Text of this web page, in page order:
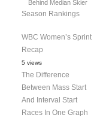
Behind Median Skier
Season Rankings
WBC Women’s Sprint
Recap
5 views
The Difference
Between Mass Start
And Interval Start
Races In One Graph